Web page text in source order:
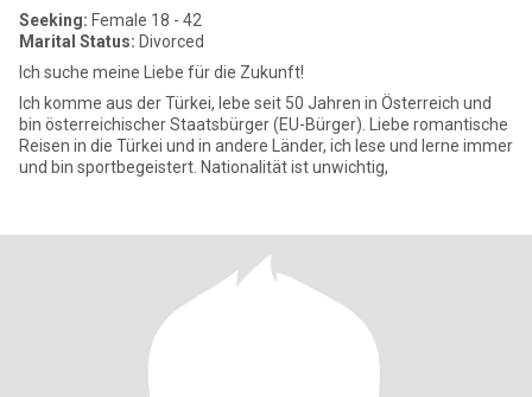
Seeking: Female 18 - 42
Marital Status: Divorced
Ich suche meine Liebe für die Zukunft!
Ich komme aus der Türkei, lebe seit 50 Jahren in Österreich und
bin österreichischer Staatsbürger (EU-Bürger). Liebe romantische
Reisen in die Türkei und in andere Länder, ich lese und lerne immer
und bin sportbegeistert. Nationalität ist unwichtig,